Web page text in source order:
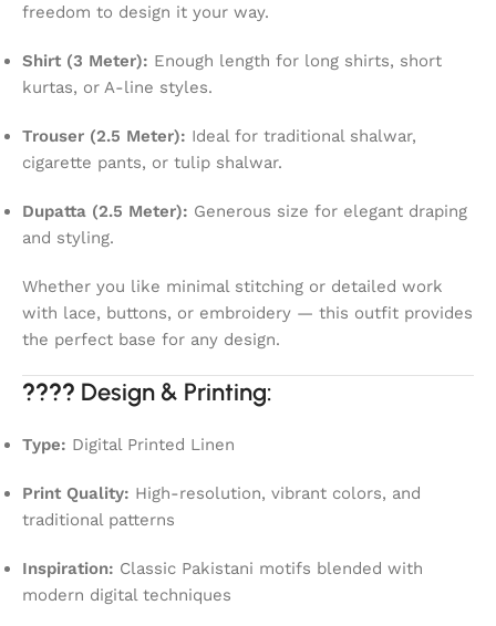
freedom to design it your way.
Shirt (3 Meter): Enough length for long shirts, short
kurtas, or A-line styles.
Trouser (2.5 Meter): Ideal for traditional shalwar,
cigarette pants, or tulip shalwar.
Dupatta (2.5 Meter): Generous size for elegant draping
and styling.
Whether you like minimal stitching or detailed work
with lace, buttons, or embroidery — this outfit provides
the perfect base for any design.
???? Design & Printing:
Type: Digital Printed Linen
Print Quality: High-resolution, vibrant colors, and
traditional patterns
Inspiration: Classic Pakistani motifs blended with
modern digital techniques